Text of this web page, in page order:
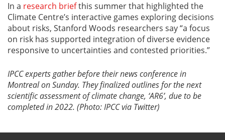
In a research briefthis summer that highlighted the
Climate Centre’s interactive games exploring decisions
about risks, Stanford Woods researchers say “a focus
on risk has supported integration of diverse evidence
responsive to uncertainties and contested priorities.”
IPCC experts gather before their news conference in
Montreal on Sunday. They finalized outlines for the next
scientific assessment of climate change, ‘AR6’, due to be
completed in 2022. (Photo: IPCC via Twitter)